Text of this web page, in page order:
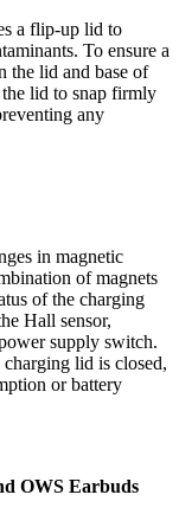
a flip-up lid to
To ensure a
the lid and base of
lid to snap firmly
any
in magnetic
of magnets
of the charging
Hall sensor,
supply switch.
lid is closed,
or battery
OWS Earbuds